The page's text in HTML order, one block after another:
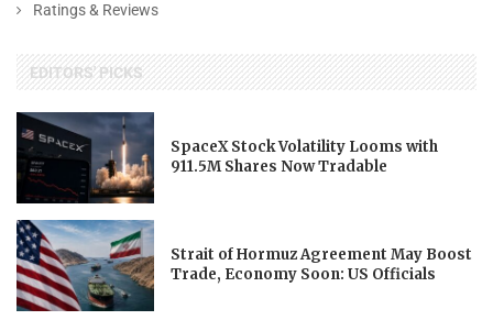
Ratings & Reviews
EDITORS' PICKS
SpaceX Stock Volatility Looms with
911.5M Shares Now Tradable
Strait of Hormuz Agreement May Boost
Trade, Economy Soon: US Officials